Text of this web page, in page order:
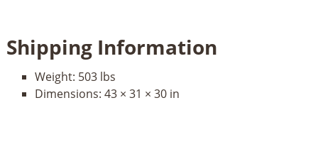
Shipping Information
Weight: 503 lbs
Dimensions: 43 × 31 × 30 in